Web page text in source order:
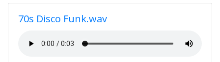
70s Disco Funk.wav